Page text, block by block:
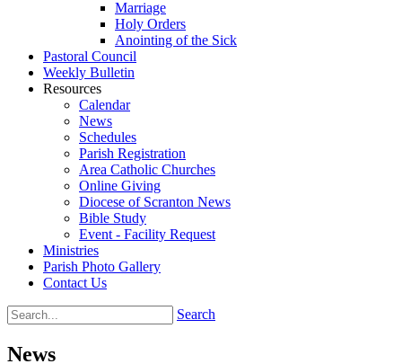
Marriage
Holy Orders
Anointing of the Sick
Pastoral Council
Weekly Bulletin
Resources
Calendar
News
Schedules
Parish Registration
Area Catholic Churches
Online Giving
Diocese of Scranton News
Bible Study
Event - Facility Request
Ministries
Parish Photo Gallery
Contact Us
Search
News